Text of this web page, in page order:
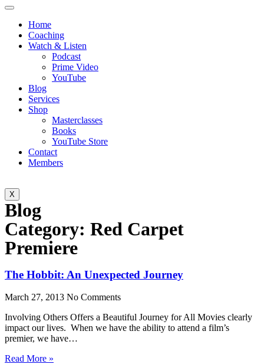
Home
Coaching
Watch & Listen
Podcast
Prime Video
YouTube
Blog
Services
Shop
Masterclasses
Books
YouTube Store
Contact
Members
X
Blog
Category: Red Carpet
Premiere
The Hobbit: An Unexpected Journey
March 27, 2013 No Comments
Involving Others Offers a Beautiful Journey for All Movies clearly
impact our lives. When we have the ability to attend a film’s
premier, we have…
Read More »